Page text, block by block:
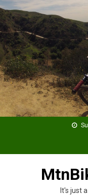
Skip
to
content
It's just